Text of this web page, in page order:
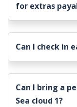
for extras
Can I check in
Can I bring a
Sea cloud 1?